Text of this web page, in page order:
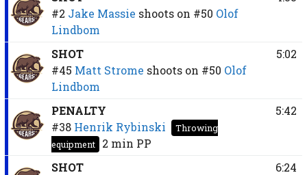
#2 Jake Massie shoots on #50 Olof
Lindbom
SHOT
#45 Matt Strome shoots on #50 Olof
Lindbom
5:02
PENALTY
#38 Henrik Rybinski
Throwing
equipment
2 min PP
5:42
SHOT
6:24